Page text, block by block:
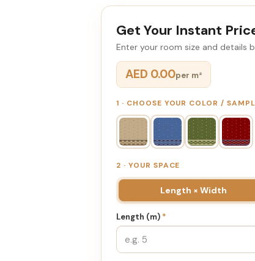
Get Your Instant
Enter your room size and details
AED 0.00per m²
1 · CHOOSE YOUR COLOR /
2 · YOUR SPACE
Length × Width
Length (m) *